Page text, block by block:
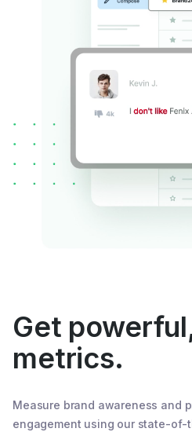
Get
metrics.
Measure brand awareness and
engagement using our state-of-